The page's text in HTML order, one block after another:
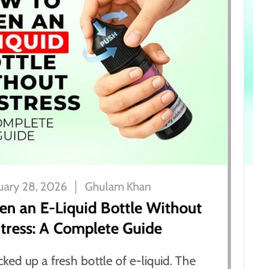
28, 2026 Ghulam Khan
an E-Liquid Bottle Without
A Complete Guide
up a fresh bottle of e-liquid. The